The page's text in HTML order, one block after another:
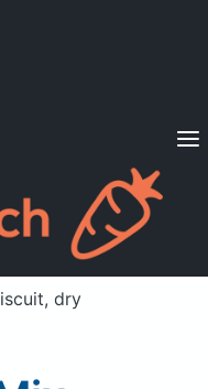
Sign in
dry